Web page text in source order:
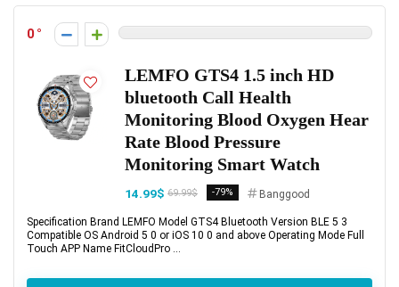
0
LEMFO GTS4 1.5 inch HD
bluetooth Call Health
Monitoring Blood Oxygen Hear
Rate Blood Pressure
Monitoring Smart Watch
14.99$ 69.99$ -79% Banggood
Specification Brand LEMFO Model GTS4 Bluetooth Version BLE 5 3
Compatible OS Android 5 0 or iOS 10 0 and above Operating Mode Full
Touch APP Name FitCloudPro ...